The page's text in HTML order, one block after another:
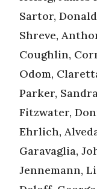
Sartor, Donald
Shreve,
Coughlin,
Odom,
Parker,
Fitzwater,
Ehrlich,
Garavaglia,
Jennemann,